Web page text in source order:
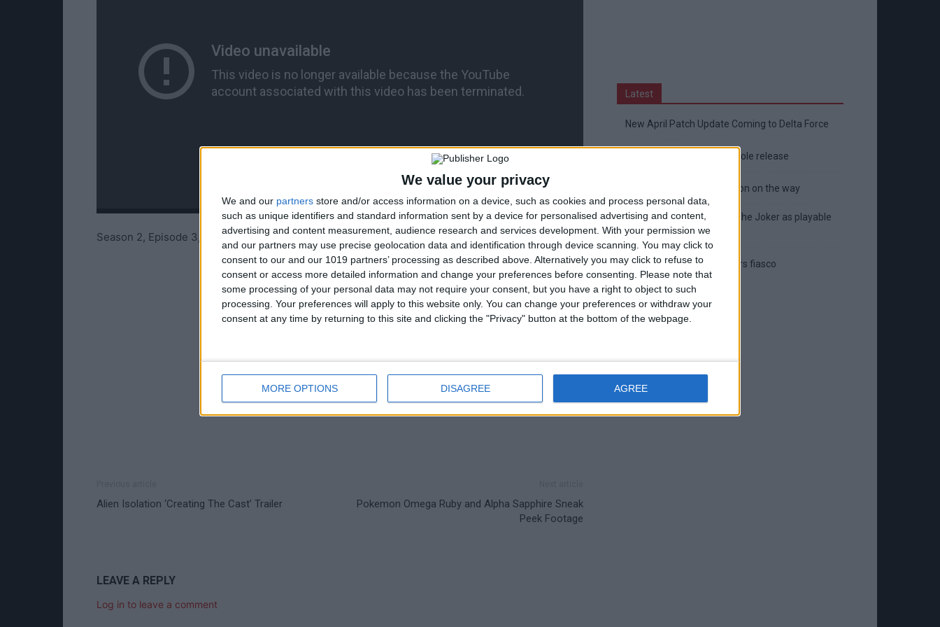
We value your privacy
We and our partners store and/or access information on a device, such as cookies and process personal data,
such as unique identifiers and standard information sent by a device for personalised advertising and content,
advertising and content measurement, audience research and services development. With your permission we
and our partners may use precise geolocation data and identification through device scanning. You may click to
consent to our and our 1019 partners’ processing as described above. Alternatively you may click to refuse to
consent or access more detailed information and change your preferences before consenting.
Please note that
some processing of your personal data may not require your consent, but you have a right to object to such
processing. Your preferences will apply to this website only. You can change your preferences or withdraw your
consent at any time by returning to this site and clicking the "Privacy" button at the bottom of the webpage.
MORE OPTIONS DISAGREE AGREE
Season 2, Episode 3, Trailer 3 from Telltale Games.
Alien Isolation ‘Creating The Cast’ Trailer
Pokemon Omega Ruby and Alpha Sapphire Sneak
Peek Footage
LEAVE A REPLY
Log in to leave a comment
Latest
New April Patch Update Coming to Delta Force
Eternal Threads gets console release
New chilling DayZ expansion on the way
MultiVersus to introduce The Joker as playable
character
Sony backtrack in Helldivers fiasco